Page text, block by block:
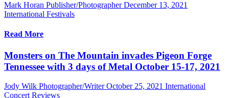
Mark Horan Publisher/Photographer December 13, 2021
International Festivals
Read More
Monsters on The Mountain invades Pigeon Forge
Tennessee with 3 days of Metal October 15-17, 2021
Jody Wilk Photographer/Writer October 25, 2021 International
Concert Reviews